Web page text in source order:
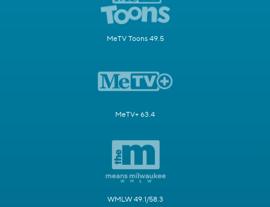
MeTV Toons 49.5
MeTV+ 63.4
WMLW 49.1/58.3